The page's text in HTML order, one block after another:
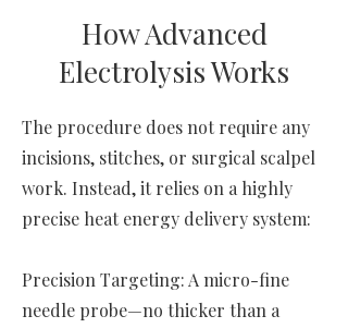
How Advanced
Electrolysis Works
The procedure does not require any
incisions, stitches, or surgical scalpel
work. Instead, it relies on a highly
precise heat energy delivery system:
Precision Targeting: A micro-fine
needle probe—no thicker than a